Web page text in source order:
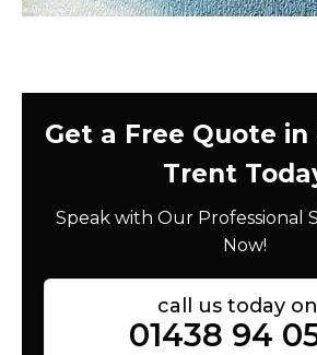
Get a Free Quote in
Trent
Speak with Our Professional
Now!
call us today
01438 94